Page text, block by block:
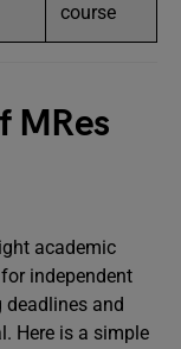
course
MRes
academic
independent
deadlines and
Here is a simple